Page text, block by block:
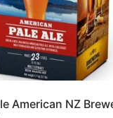
American NZ